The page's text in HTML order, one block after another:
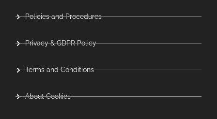
Policies and Procedures
Privacy & GDPR Policy
Terms and Conditions
About Cookies